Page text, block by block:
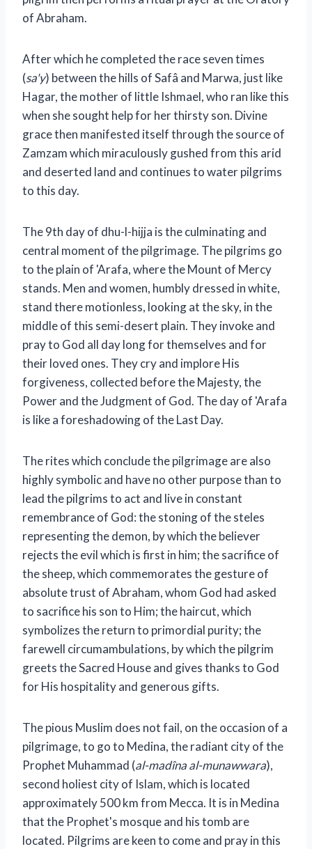
of Abraham.
After which he completed the race seven times
(sa'y) between the hills of Safâ and Marwa, just like
Hagar, the mother of little Ishmael, who ran like this
when she sought help for her thirsty son. Divine
grace then manifested itself through the source of
Zamzam which miraculously gushed from this arid
and deserted land and continues to water pilgrims
to this day.
The 9th day of dhu-l-hijja is the culminating and
central moment of the pilgrimage. The pilgrims go
to the plain of 'Arafa, where the Mount of Mercy
stands. Men and women, humbly dressed in white,
stand there motionless, looking at the sky, in the
middle of this semi-desert plain. They invoke and
pray to God all day long for themselves and for
their loved ones. They cry and implore His
forgiveness, collected before the Majesty, the
Power and the Judgment of God. The day of 'Arafa
is like a foreshadowing of the Last Day.
The rites which conclude the pilgrimage are also
highly symbolic and have no other purpose than to
lead the pilgrims to act and live in constant
remembrance of God: the stoning of the steles
representing the demon, by which the believer
rejects the evil which is first in him; the sacrifice of
the sheep, which commemorates the gesture of
absolute trust of Abraham, whom God had asked
to sacrifice his son to Him; the haircut, which
symbolizes the return to primordial purity; the
farewell circumambulations, by which the pilgrim
greets the Sacred House and gives thanks to God
for His hospitality and generous gifts.
The pious Muslim does not fail, on the occasion of a
pilgrimage, to go to Medina, the radiant city of the
Prophet Muhammad (al-madîna al-munawwara),
second holiest city of Islam, which is located
approximately 500 km from Mecca. It is in Medina
that the Prophet's mosque and his tomb are
located. Pilgrims are keen to come and pray in this